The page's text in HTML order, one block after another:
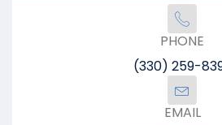
PHONE
(330) 259-
EMAIL